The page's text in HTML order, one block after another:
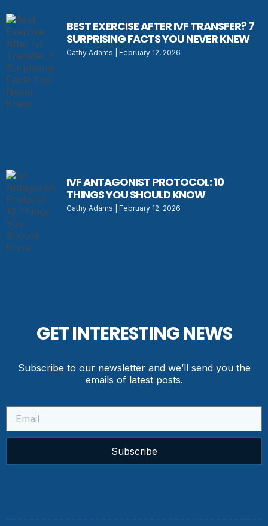
BEST EXERCISE AFTER IVF TRANSFER? 7
SURPRISING FACTS YOU NEVER KNEW
Cathy Adams February 12, 2026
IVF ANTAGONIST PROTOCOL: 10
THINGS YOU SHOULD KNOW
Cathy Adams February 12, 2026
GET INTERESTING NEWS
Subscribe to our newsletter and we’ll send you the
emails of latest posts.
Subscribe